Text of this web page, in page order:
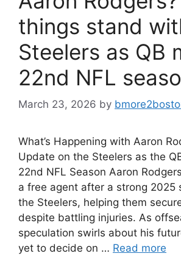
things stand
Steelers as QB
22nd NFL
March 23, 2026 by
What’s Happening with Aaron
Update on the Steelers as the
22nd NFL Season Aaron
a free agent after a strong 2025
the Steelers, helping them
despite battling injuries. As
speculation swirls about his
yet to decide on … Read more